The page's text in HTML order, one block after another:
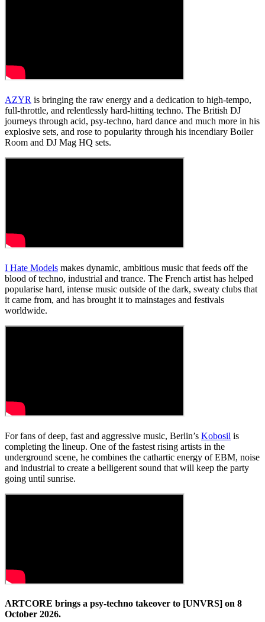
AZYR is bringing the raw energy and a dedication to high-tempo,
full-throttle, and relentlessly hard-hitting techno. The British DJ
journeys through acid, psy-techno, hard dance and much more in his
explosive sets, and rose to popularity through his incendiary Boiler
Room and DJ Mag HQ sets.
I Hate Models makes dynamic, ambitious music that feeds off the
blood of techno, industrial and trance. The French artist has helped
popularise hard, intense music outside of the dark, sweaty clubs that
it came from, and has brought it to mainstages and festivals
worldwide.
For fans of deep, fast and aggressive music, Berlin’s Kobosil is
completing the lineup. One of the fastest rising artists in the
underground scene, he combines the cathartic energy of EBM, noise
and industrial to create a belligerent sound that will keep the party
going until sunrise.
ARTCORE brings a psy-techno takeover to [UNVRS] on 8
October 2026.